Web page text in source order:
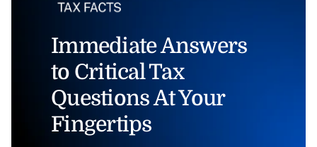
Immediate Answers
to Critical Tax
Questions At Your
Fingertips